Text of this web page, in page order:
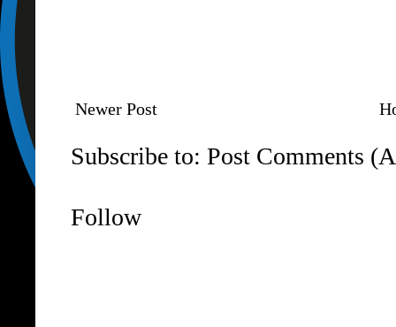
Newer Post
Subscribe to: Post Comments
Follow